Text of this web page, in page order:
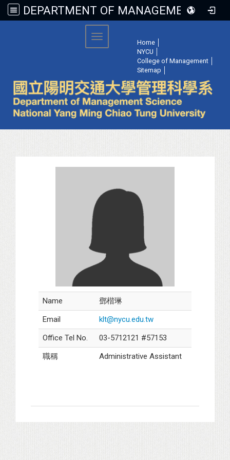
DEPARTMENT OF MANAGEMENT SCIENCE, NATIONAL YANG MING CHIAO TUNG UNIVERSITY
Home
NYCU
College of Management
Sitemap
Toggle navigation
Name
鄧楷琳
Email
klt@nycu.edu.tw
Office Tel No.
03-5712121 #57153
職稱
Administrative Assistant